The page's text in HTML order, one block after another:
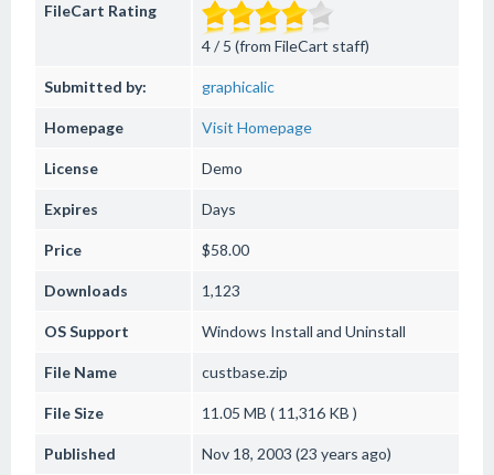
FileCart Rating
4 / 5 (from FileCart staff)
Submitted by: graphicalic
Homepage Visit Homepage
License Demo
Expires Days
Price $58.00
Downloads 1,123
OS Support Windows Install and Uninstall
File Name custbase.zip
File Size 11.05 MB ( 11,316 KB )
Published Nov 18, 2003 (23 years ago)